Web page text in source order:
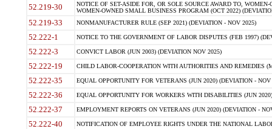
52.219-30
NOTICE OF SET-ASIDE FOR, OR SOLE SOURCE AWARD TO,
WOMEN-OWNED SMALL BUSINESS PROGRAM (OCT 2022)
52.219-33 NONMANUFACTURER RULE (SEP 2021) (DEVIATION - NOV 2025)
52.222-1 NOTICE TO THE GOVERNMENT OF LABOR DISPUTES (FEB 1997)
52.222-3 CONVICT LABOR (JUN 2003) (DEVIATION NOV 2025)
52.222-19 CHILD LABOR-COOPERATION WITH AUTHORITIES AND REMEDIES
52.222-35 EQUAL OPPORTUNITY FOR VETERANS (JUN 2020) (DEVIATION - NOV
52.222-36 EQUAL OPPORTUNITY FOR WORKERS WITH DISABILITIES (JUN
52.222-37 EMPLOYMENT REPORTS ON VETERANS (JUN 2020) (DEVIATION -
52.222-40 NOTIFICATION OF EMPLOYEE RIGHTS UNDER THE NATIONAL